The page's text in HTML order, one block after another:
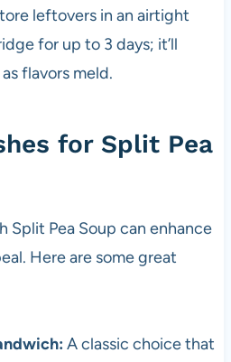
leftovers in an airtight
for up to 3 days; it’ll
flavors meld.
for Split Pea
Split Pea Soup can enhance
Here are some great
A classic choice that